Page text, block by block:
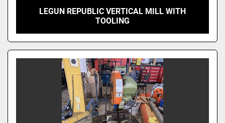
LEGUN REPUBLIC VERTICAL MILL WITH
TOOLING